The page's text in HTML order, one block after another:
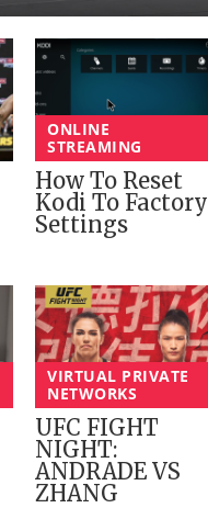
ONLINE
STREAMING
How To Reset
Kodi To Factory
Settings
VIRTUAL PRIVATE
NETWORKS
UFC FIGHT
NIGHT:
ANDRADE VS
ZHANG